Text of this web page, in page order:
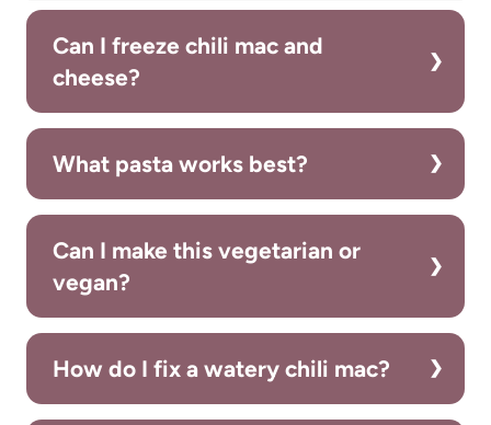
Can I freeze chili mac and
cheese?
What pasta works best?
Can I make this vegetarian or
vegan?
How do I fix a watery chili mac?